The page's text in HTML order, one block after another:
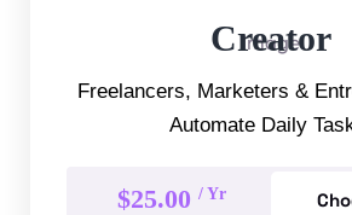
Creator
Freelancers, Marketers &
Automate Daily
$25.00 / Yr